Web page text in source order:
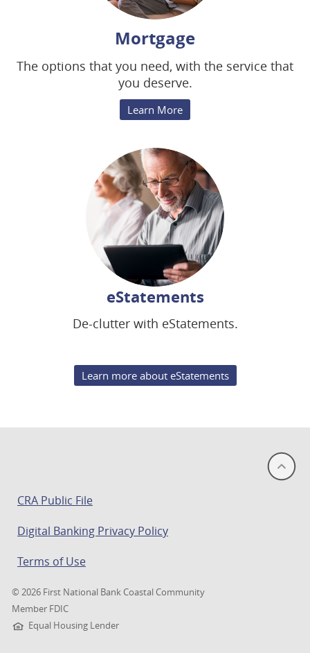
Mortgage
The options that you need, with the service that
you deserve.
Learn More
eStatements
De-clutter with eStatements.
Learn more about eStatements
CRA Public File(opens
a
Digital Banking Privacy Policy
Terms of Use
© 2026 First National Bank Coastal Community
Member FDIC
Equal Housing Lender